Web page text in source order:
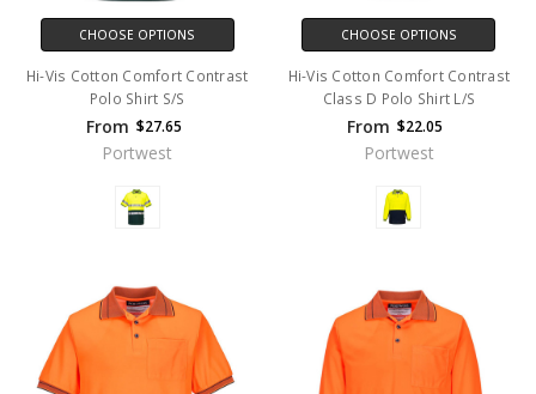
CHOOSE OPTIONS
Hi-Vis Cotton Comfort Contrast
Polo Shirt S/S
From $27.65
Portwest
CHOOSE OPTIONS
Hi-Vis Cotton Comfort Contrast
Class D Polo Shirt L/S
From $22.05
Portwest